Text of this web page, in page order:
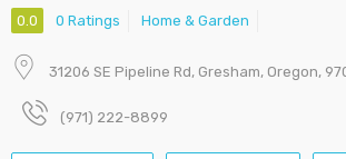
0.0 0 Ratings Home & Garden
31206 SE Pipeline Rd, Gresham, Oregon,
(971) 222-8899